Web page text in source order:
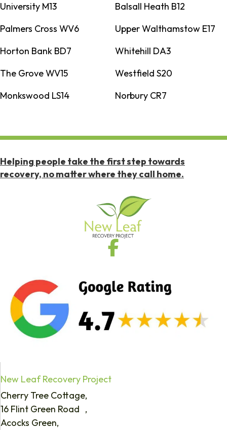
University M13
Balsall Heath B12
Palmers Cross WV6
Upper Walthamstow E17
Horton Bank BD7
Whitehill DA3
The Grove WV15
Westfield S20
Monkswood LS14
Norbury CR7
Helping people take the first step towards
recovery, no matter where they call home.
New Leaf Recovery Project
Cherry Tree Cottage,
16 Flint Green Road ,
Acocks Green,